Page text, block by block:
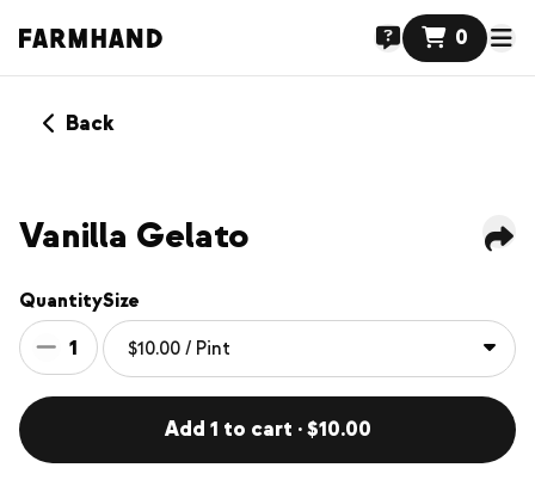
0
Back
Vanilla Gelato
Quantity
1
Size
Add 1 to cart · $10.00